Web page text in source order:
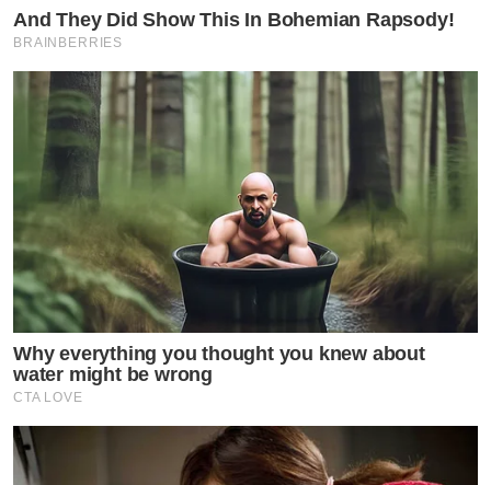
And They Did Show This In Bohemian Rapsody!
BRAINBERRIES
Why everything you thought you knew about
water might be wrong
CTA LOVE